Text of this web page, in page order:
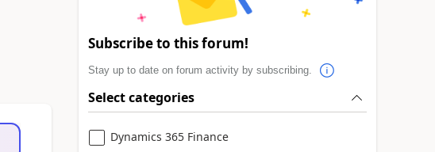
Subscribe to this forum!
Stay up to date on forum activity by subscribing.
Select categories
Dynamics 365 Finance